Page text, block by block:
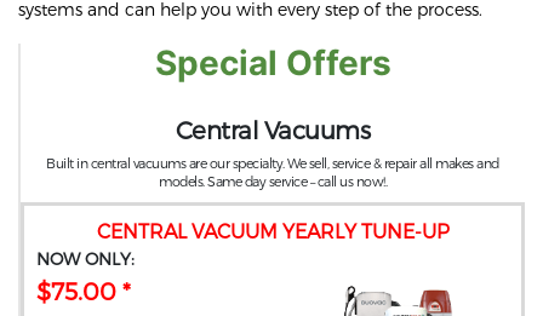
systems and can help you with every step of the process.
Special Offers
CENTRAL VACUUM YEARLY TUNE-UP
NOW ONLY:
$75.00 *
Central Vacuums
Built in central vacuums are our specialty. We sell, service & repair all makes and
models. Same day service – call us now!.